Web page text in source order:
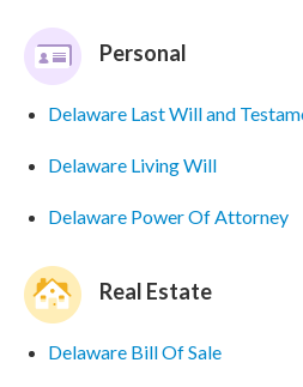
Personal
Delaware Last Will and
Delaware Living Will
Delaware Power Of Attorney
Real Estate
Delaware Bill Of Sale